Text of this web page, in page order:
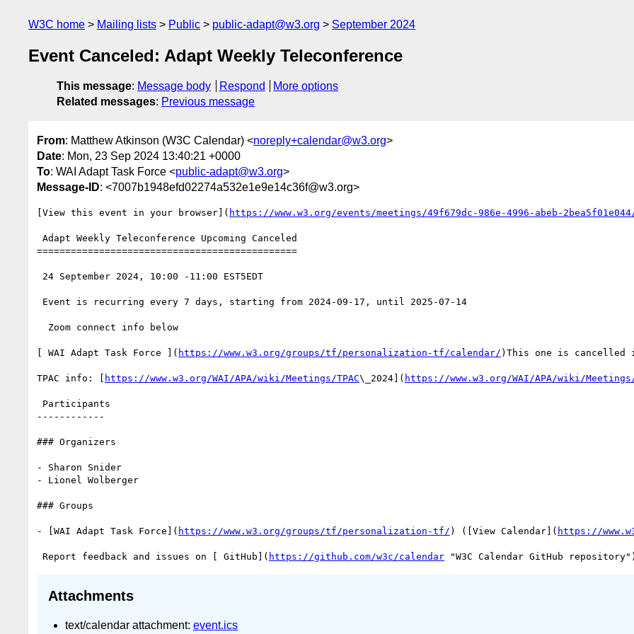
W3C home Mailing lists Public public-adapt@w3.org September 2024
Event Canceled: Adapt Weekly Teleconference
This message: Message body Respond
More options
Related messages: Previous message
From: Matthew Atkinson (W3C Calendar) <noreply+calendar@w3.org>
Date: Mon, 23 Sep 2024 13:40:21 +0000
To: WAI Adapt Task Force <public-adapt@w3.org>
Message-ID: <7007b1948efd02274a532e1e9e14c36f@w3.org>
[View this event in your browser]( https://www.w3.org/events/meetings/49f679dc-986e-4996-abeb-2bea5f01e044/
==============================================
[ WAI Adapt Task Force ]( https://www.w3.org/groups/tf/personalization-tf/calendar/ )This one is cancelled
TPAC info: [ https://www.w3.org/WAI/APA/wiki/Meetings/TPAC\_2024]( https://www.w3.org/WAI/APA/wiki/Meetings/
------------
### Organizers
- Sharon Snider
- Lionel Wolberger
### Groups
- [WAI Adapt Task Force]( https://www.w3.org/groups/tf/personalization-tf/ ) ([View Calendar]( https://
Report feedback and issues on [ GitHub]( https://github.com/w3c/calendar
Attachments
text/calendar attachment: event.ics